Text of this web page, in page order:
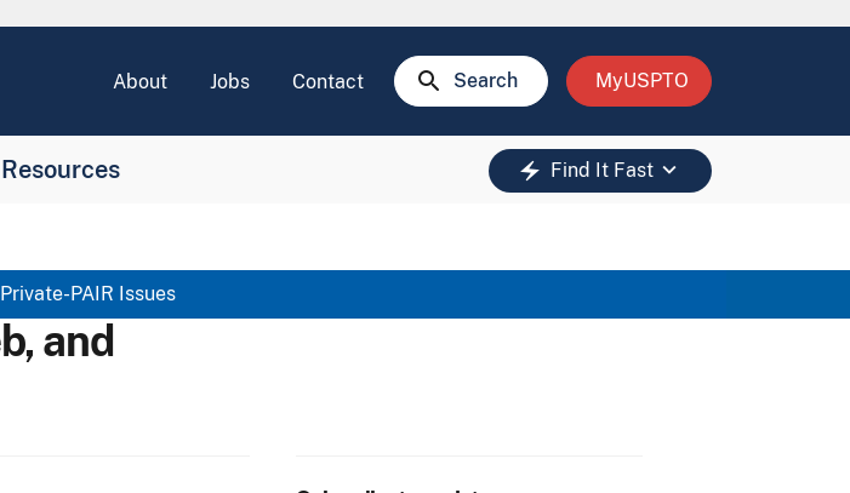
About Jobs Contact search Search MyUSPTO
electric_bolt Find It Fast keyboard_arrow_down
PAIR Issues
and